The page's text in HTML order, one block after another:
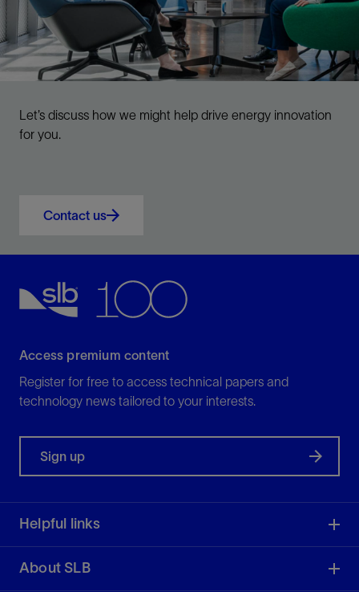
Let’s discuss how we might help drive energy innovation
for you.
Contact us
Access premium content
Register for free to access technical papers and
technology news tailored to your interests.
Sign up
Helpful links
About SLB